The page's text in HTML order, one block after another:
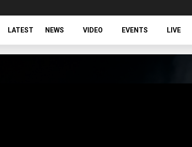
LATEST NEWS VIDEO EVENTS LIVE